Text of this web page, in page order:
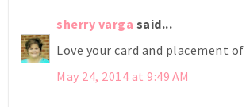
sherry varga said...
Love your card and placement
May 24, 2014 at 9:49 AM